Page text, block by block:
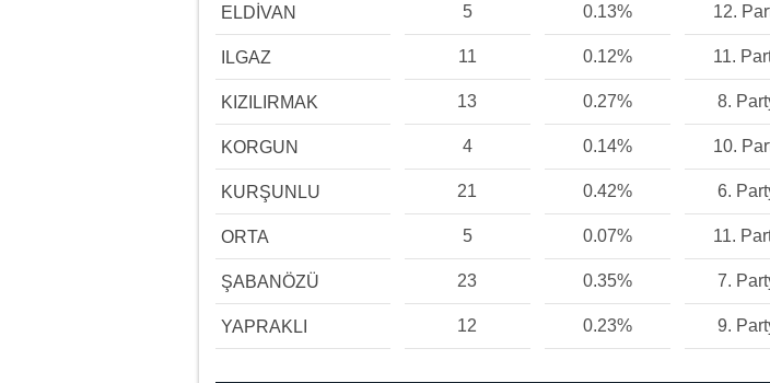
ELDİVAN 5 0.13% 12.
ILGAZ 11 0.12% 11.
KIZILIRMAK 13 0.27% 8.
KORGUN 4 0.14% 10.
KURŞUNLU 21 0.42% 6.
ORTA 5 0.07% 11.
ŞABANÖZÜ 23 0.35% 7.
YAPRAKLI 12 0.23% 9.